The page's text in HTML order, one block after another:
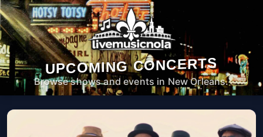
UPCOMING CONCERTS
Browse shows and events in New Orleans.